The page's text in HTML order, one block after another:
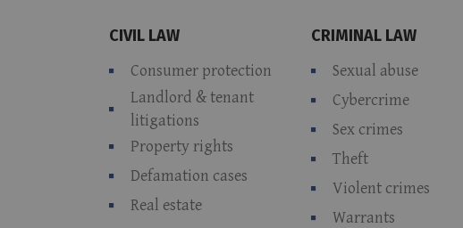
CIVIL LAW
Consumer protection
Landlord & tenant
litigations
Property rights
Defamation cases
Real estate
CRIMINAL LAW
Sexual abuse
Cybercrime
Sex crimes
Theft
Violent crimes
Warrants